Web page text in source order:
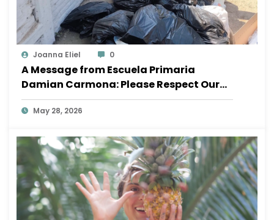
Joanna Eliel 0
A Message from Escuela Primaria
Damian Carmona: Please Respect Our
School
May 28, 2026